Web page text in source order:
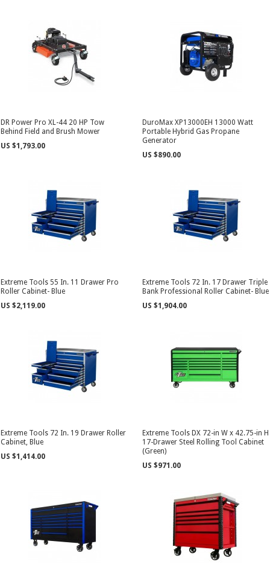
DR Power Pro XL-44 20 HP Tow
Behind Field and Brush Mower
US $1,793.00
DuroMax XP13000EH 13000 Watt
Portable Hybrid Gas Propane
Generator
US $890.00
Extreme Tools 55 In. 11 Drawer Pro
Roller Cabinet- Blue
US $2,119.00
Extreme Tools 72 In. 17 Drawer Triple
Bank Professional Roller Cabinet- Blue
US $1,904.00
Extreme Tools 72 In. 19 Drawer Roller
Cabinet, Blue
US $1,414.00
Extreme Tools DX 72-in W x 42.75-in H
17-Drawer Steel Rolling Tool Cabinet
(Green)
US $971.00